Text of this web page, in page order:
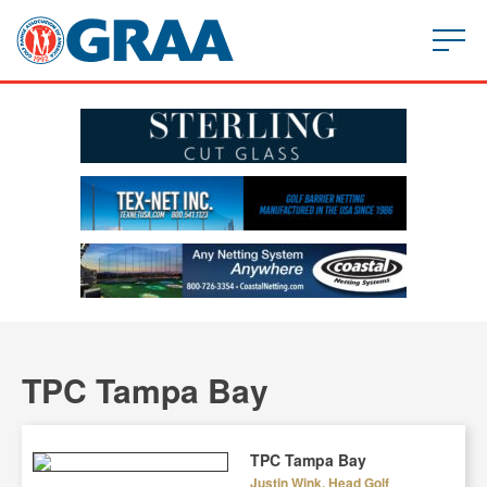
TPC Tampa Bay
TPC Tampa Bay
Justin Wink, Head Golf